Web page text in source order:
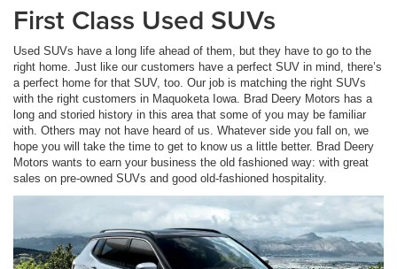
First Class Used SUVs
Used SUVs have a long life ahead of them, but they have to go to the
right home. Just like our customers have a perfect SUV in mind, there’s
a perfect home for that SUV, too. Our job is matching the right SUVs
with the right customers in Maquoketa Iowa. Brad Deery Motors has a
long and storied history in this area that some of you may be familiar
with. Others may not have heard of us. Whatever side you fall on, we
hope you will take the time to get to know us a little better. Brad Deery
Motors wants to earn your business the old fashioned way: with great
sales on pre-owned SUVs and good old-fashioned hospitality.